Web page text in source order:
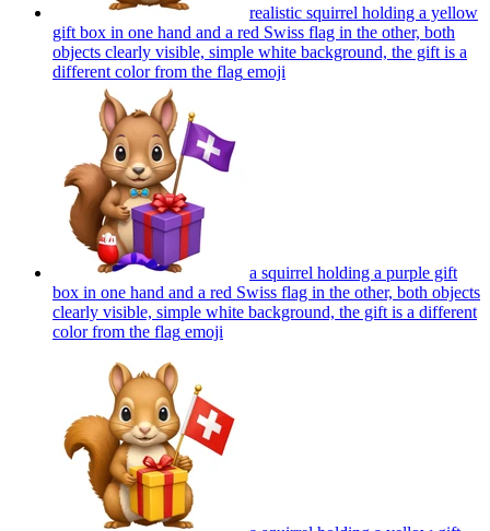
realistic squirrel holding a yellow
gift box in one hand and a red Swiss flag in the other, both
objects clearly visible, simple white background, the gift is a
different color from the flag emoji
a squirrel holding a purple gift
box in one hand and a red Swiss flag in the other, both objects
clearly visible, simple white background, the gift is a different
color from the flag emoji